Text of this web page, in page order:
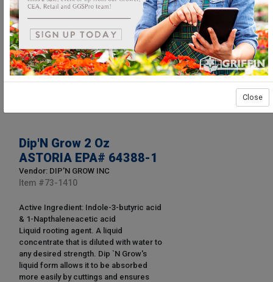
Dip'N Grow 2 Oz
ASTORIA EPA# 64388-1
Vendor: DIP'N GROW INC
Item #73-1410
Active Ingredient: Indole-3-butyric acid
& 1-Napthaleneacetic acid
Liquid rooting agent. A liquid
concentrate that is diluted with water to
any desired strength. Dip `N Grow's
liquid form allows it to be absorbed
more easily by cuttings and ensures
Close